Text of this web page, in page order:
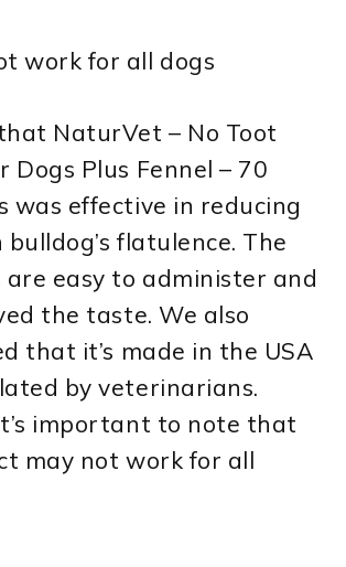
work for all dogs
NaturVet – No Toot
Dogs Plus Fennel – 70
was effective in reducing
flatulence. The
are easy to administer and
the taste. We also
that it’s made in the USA
by veterinarians.
important to note that
may not work for all